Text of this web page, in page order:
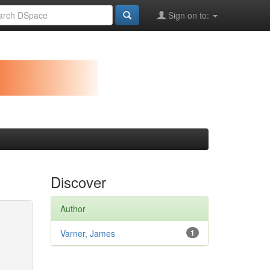
Sign on to:
Discover
Author
1
Varner, James